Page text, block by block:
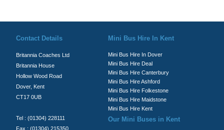
Contact Details
Britannia Coaches Ltd
Britannia House
Hollow Wood Road
Dover, Kent
CT17 0UB
Tel : (01304) 228111
Fax : (01304) 215350
Mini Bus Hire In Kent
Mini Bus Hire In Dover
Mini Bus Hire Deal
Mini Bus Hire Canterbury
Mini Bus Hire Ashford
Mini Bus Hire Folkestone
Mini Bus Hire Maidstone
Mini Bus Hire Kent
Our Mini Buses in Kent